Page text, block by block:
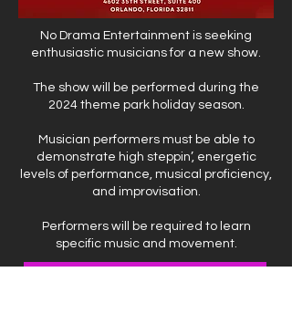
No Drama Entertainment is seeking
enthusiastic musicians for a new show.
The show will be performed during the
2024 theme park holiday season.
Musician performers must be able to
demonstrate high steppin’, energetic
levels of performance, musical proficiency,
and improvisation.
Performers will be required to learn
specific music and movement.